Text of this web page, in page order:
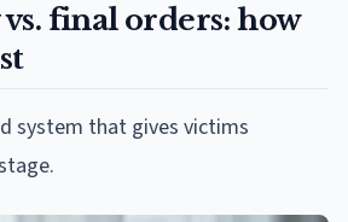
final orders: how
system that gives victims